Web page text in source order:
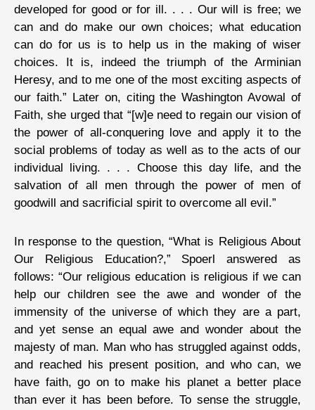
developed for good or for ill. . . . Our will is free; we
can and do make our own choices; what education
can do for us is to help us in the making of wiser
choices. It is, indeed the triumph of the Arminian
Heresy, and to me one of the most exciting aspects of
our faith.” Later on, citing the Washington Avowal of
Faith, she urged that “[w]e need to regain our vision of
the power of all-conquering love and apply it to the
social problems of today as well as to the acts of our
individual living. . . . Choose this day life, and the
salvation of all men through the power of men of
goodwill and sacrificial spirit to overcome all evil.”
In response to the question, “What is Religious About
Our Religious Education?,” Spoerl answered as
follows: “Our religious education is religious if we can
help our children see the awe and wonder of the
immensity of the universe of which they are a part,
and yet sense an equal awe and wonder about the
majesty of man. Man who has struggled against odds,
and reached his present position, and who can, we
have faith, go on to make his planet a better place
than ever it has been before. To sense the struggle,